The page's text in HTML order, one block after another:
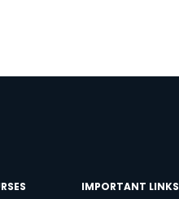
IMPORTANT LINKS